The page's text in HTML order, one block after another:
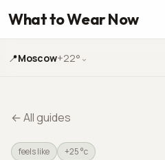
What to Wear Now
📍Moscow+22° ⌄
←All guides
feels like +25 °c